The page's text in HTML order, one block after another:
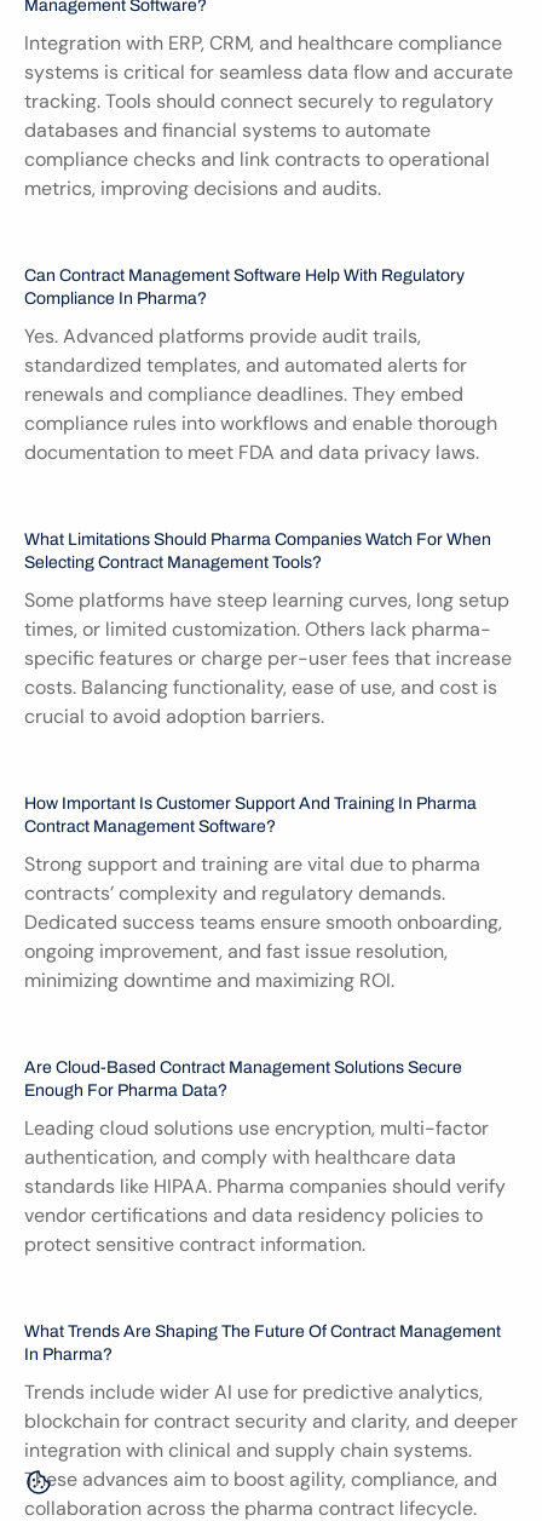
Management Software?
Integration with ERP, CRM, and healthcare compliance
systems is critical for seamless data flow and accurate
tracking. Tools should connect securely to regulatory
databases and financial systems to automate
compliance checks and link contracts to operational
metrics, improving decisions and audits.
Can Contract Management Software Help With Regulatory
Compliance In Pharma?
Yes. Advanced platforms provide audit trails,
standardized templates, and automated alerts for
renewals and compliance deadlines. They embed
compliance rules into workflows and enable thorough
documentation to meet FDA and data privacy laws.
What Limitations Should Pharma Companies Watch For When
Selecting Contract Management Tools?
Some platforms have steep learning curves, long setup
times, or limited customization. Others lack pharma-
specific features or charge per-user fees that increase
costs. Balancing functionality, ease of use, and cost is
crucial to avoid adoption barriers.
How Important Is Customer Support And Training In Pharma
Contract Management Software?
Strong support and training are vital due to pharma
contracts’ complexity and regulatory demands.
Dedicated success teams ensure smooth onboarding,
ongoing improvement, and fast issue resolution,
minimizing downtime and maximizing ROI.
Are Cloud-Based Contract Management Solutions Secure
Enough For Pharma Data?
Leading cloud solutions use encryption, multi-factor
authentication, and comply with healthcare data
standards like HIPAA. Pharma companies should verify
vendor certifications and data residency policies to
protect sensitive contract information.
What Trends Are Shaping The Future Of Contract Management
In Pharma?
Trends include wider AI use for predictive analytics,
blockchain for contract security and clarity, and deeper
integration with clinical and supply chain systems.
These advances aim to boost agility, compliance, and
collaboration across the pharma contract lifecycle.